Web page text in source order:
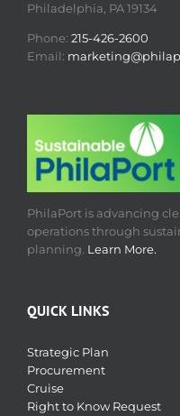
Philadelphia, PA 19134
Phone: 215-426-2600
Email:
PhilaPort is advancing
operations through
planning. Learn More.
QUICK LINKS
Strategic Plan
Procurement
Cruise
Right to Know Request